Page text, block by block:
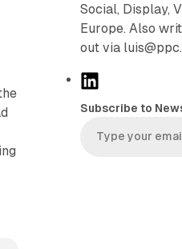
Social, Display,
Europe. Also
out via
L
n
k
Subscribe to